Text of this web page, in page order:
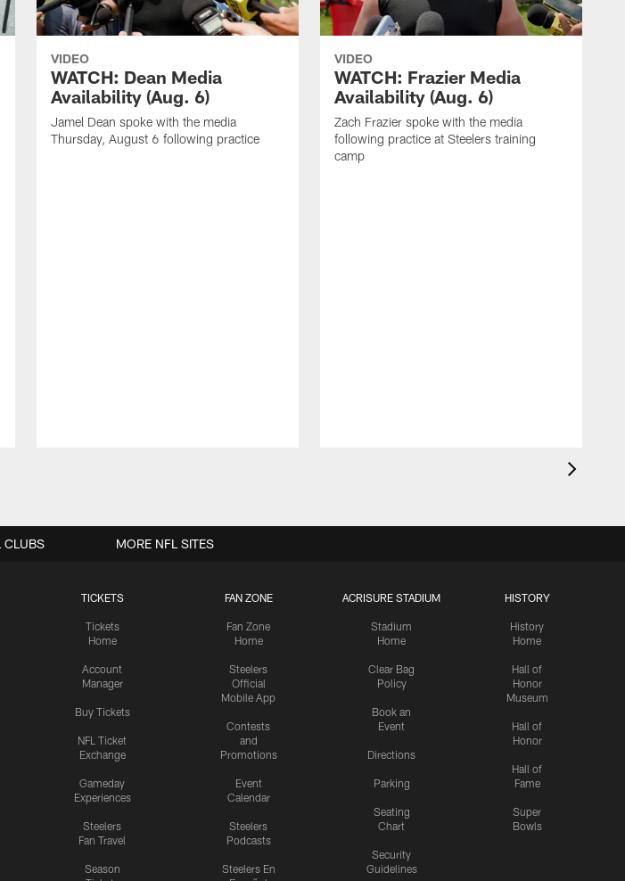
VIDEO
WATCH: Dean Media
Availability (Aug. 6)
Jamel Dean spoke with the media
Thursday, August 6 following practice
VIDEO
WATCH: Frazier Media
Availability (Aug. 6)
Zach Frazier spoke with the media
following practice at Steelers training
camp
TICKETS
Tickets
Home
Account
Manager
Buy Tickets
NFL Ticket
Exchange
Gameday
Experiences
Steelers
Fan Travel
Season
FAN ZONE
Fan Zone
Home
Steelers
Official
Mobile App
Contests
and
Promotions
Event
Calendar
Steelers
Podcasts
Steelers En
ACRISURE STADIUM
Stadium
Home
Clear Bag
Policy
Book an
Event
Directions
Parking
Seating
Chart
Security
Guidelines
HISTORY
History
Home
Hall of
Honor
Museum
Hall of
Honor
Hall of
Fame
Super
Bowls
CLUBS MORE NFL SITES